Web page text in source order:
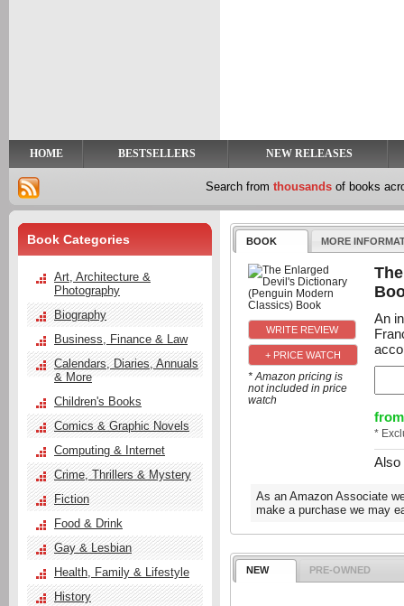
HOME BESTSELLERS NEW RELEASES
Search from thousands of books
BOOK MORE
+ PRICE WATCH
* Amazon pricing is
not included in price
watch
An
from
*
Also
As an Amazon Associate
make a purchase we may
NEW PRE-OWNED
Book Categories
Art, Architecture &
Photography
Biography
Business, Finance & Law
Calendars, Diaries, Annuals
& More
Children's Books
Comics & Graphic Novels
Computing & Internet
Crime, Thrillers & Mystery
Fiction
Food & Drink
Gay & Lesbian
Health, Family & Lifestyle
History